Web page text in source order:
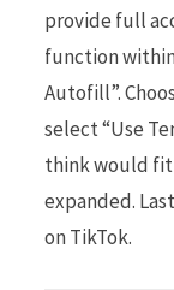
provide full
function within
Autofill”.
select “Use
think would fit
expanded.
on TikTok.